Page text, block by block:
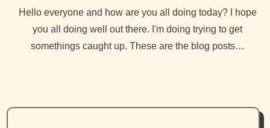
Hello everyone and how are you all doing today? I hope
you all doing well out there. I'm doing trying to get
somethings caught up. These are the blog posts…